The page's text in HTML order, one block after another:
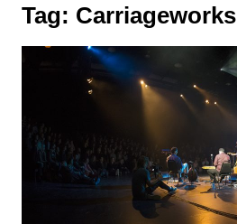
Tag: Carriageworks